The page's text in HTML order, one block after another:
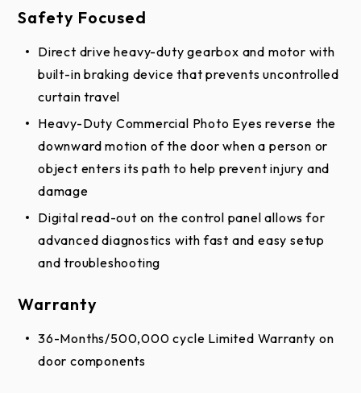
Safety Focused
Direct drive heavy-duty gearbox and motor with
built-in braking device that prevents uncontrolled
curtain travel
Heavy-Duty Commercial Photo Eyes reverse the
downward motion of the door when a person or
object enters its path to help prevent injury and
damage
Digital read-out on the control panel allows for
advanced diagnostics with fast and easy setup
and troubleshooting
Warranty
36-Months/500,000 cycle Limited Warranty on
door components